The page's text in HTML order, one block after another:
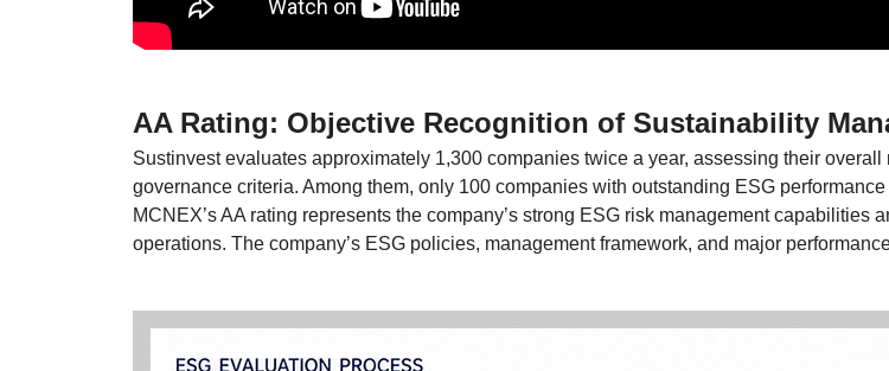
AA Rating: Objective Recognition of Sustainability
Sustinvest evaluates approximately 1,300 companies twice a year, assessing their
governance criteria. Among them, only 100 companies with outstanding ESG
MCNEX’s AA rating represents the company’s strong ESG risk management
operations. The company’s ESG policies, management framework, and major